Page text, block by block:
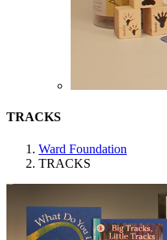
TRACKS
Ward Foundation
TRACKS